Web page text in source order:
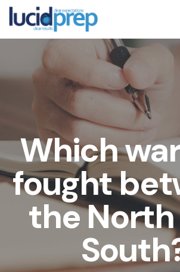
Which
fought
the